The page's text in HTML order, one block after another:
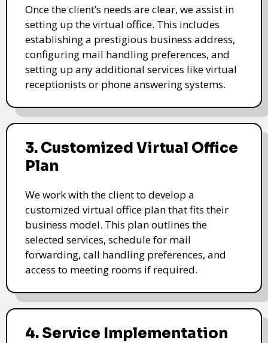
Once the client’s needs are clear, we assist in
setting up the virtual office. This includes
establishing a prestigious business address,
configuring mail handling preferences, and
setting up any additional services like virtual
receptionists or phone answering systems.
3. Customized Virtual Office
Plan
We work with the client to develop a
customized virtual office plan that fits their
business model. This plan outlines the
selected services, schedule for mail
forwarding, call handling preferences, and
access to meeting rooms if required.
4. Service Implementation